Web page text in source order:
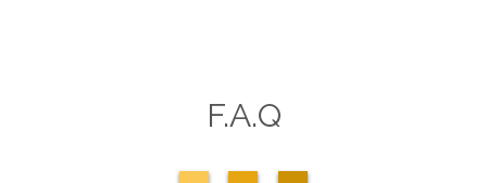
F.A.Q